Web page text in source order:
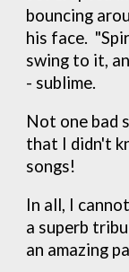
bouncing
his face.
swing to it,
- sublime.
Not one bad
that I didn't
songs!
In all, I
a superb
an amazing